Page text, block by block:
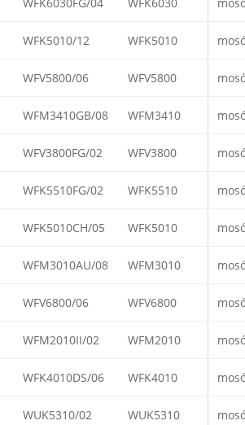
WFK5010/12 WFK5010
WFV5800/06 WFV5800
WFM3410GB/08 WFM3410
WFV3800FG/02 WFV3800
WFK5510FG/02 WFK5510
WFK5010CH/05 WFK5010
WFM3010AU/08 WFM3010
WFV6800/06 WFV6800
WFM2010II/02 WFM2010
WFK4010DS/06 WFK4010
WUK5310/02 WUK5310